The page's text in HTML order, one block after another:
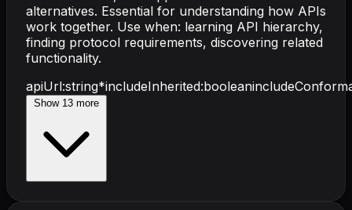
alternatives. Essential for understanding how APIs
work together. Use when: learning API hierarchy,
finding protocol requirements, discovering related
functionality.
apiUrl:string*includeInherited:boolean
Show 13